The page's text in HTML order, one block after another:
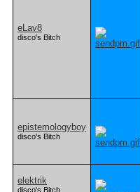
eLav8
disco's Bitch
epistemologyboy
disco's Bitch
elektrik
disco's Bitch